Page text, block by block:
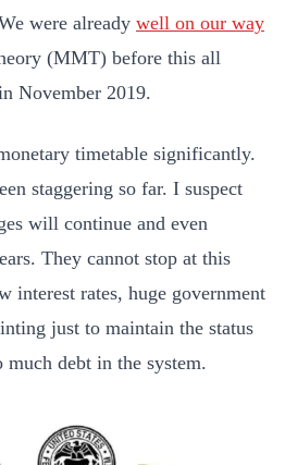
were already well on our way
(MMT) before this all
November 2019.
timetable significantly.
staggering so far. I suspect
will continue and even
They cannot stop at this
interest rates, huge government
just to maintain the status
much debt in the system.